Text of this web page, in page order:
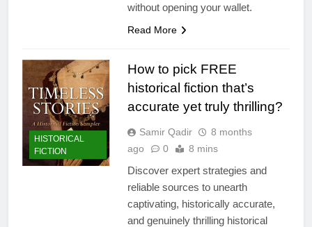
without opening your wallet.
Read More
HISTORICAL
FICTION
How to pick FREE
historical fiction that’s
accurate yet truly thrilling?
Samir Qadir
8 months
ago
0 8 mins
Discover expert strategies and
reliable sources to unearth
captivating, historically accurate,
and genuinely thrilling historical